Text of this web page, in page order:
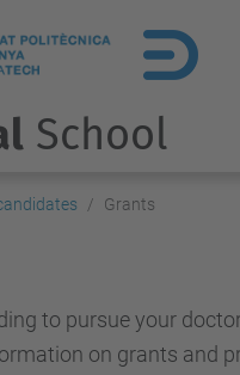
School
Grants
to pursue your
on grants and